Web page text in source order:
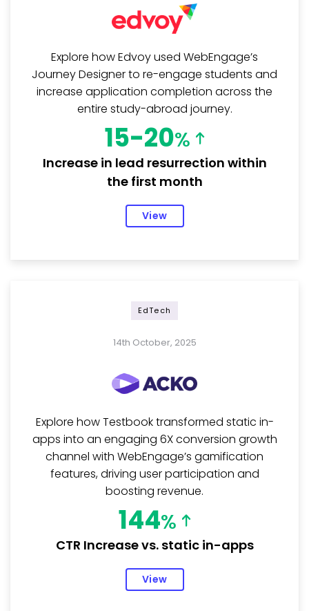
Explore how Edvoy used WebEngage’s
Journey Designer to re-engage students and
increase application completion across the
entire study-abroad journey.
15-20%
Increase in lead resurrection within
the first month
View
EdTech
14th October, 2025
Explore how Testbook transformed static in-
apps into an engaging 6X conversion growth
channel with WebEngage’s gamification
features, driving user participation and
boosting revenue.
144%
CTR Increase vs. static in-apps
View